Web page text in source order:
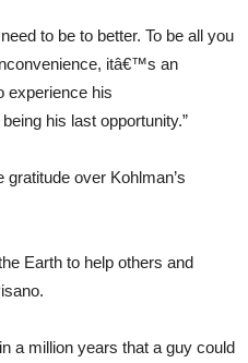
to be to better. To be all you
itâ€™s an
experience his
his last opportunity.”
over Kohlman’s
Earth to help others and
a million years that a guy could